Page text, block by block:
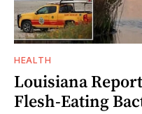
HEALTH
Louisiana
Flesh-Eating